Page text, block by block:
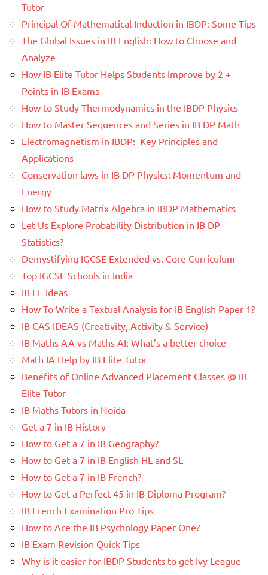
Tutor
Principal Of Mathematical Induction in IBDP: Some Tips
The Global Issues in IB English: How to Choose and
Analyze
How IB Elite Tutor Helps Students Improve by 2 +
Points in IB Exams
How to Study Thermodynamics in the IBDP Physics
How to Master Sequences and Series in IB DP Math
Electromagnetism in IBDP: Key Principles and
Applications
Conservation laws in IB DP Physics: Momentum and
Energy
How to Study Matrix Algebra in IBDP Mathematics
Let Us Explore Probability Distribution in IB DP
Statistics?
Demystifying IGCSE Extended vs. Core Curriculum
Top IGCSE Schools in India
IB EE Ideas
How To Write a Textual Analysis for IB English Paper 1?
IB CAS IDEAS (Creativity, Activity & Service)
IB Maths AA vs Maths AI: What’s a better choice
Math IA Help by IB Elite Tutor
Benefits of Online Advanced Placement Classes @ IB
Elite Tutor
IB Maths Tutors in Noida
Get a 7 in IB History
How to Get a 7 in IB Geography?
How to Get a 7 in IB English HL and SL
How to Get a 7 in IB French?
How to Get a Perfect 45 in IB Diploma Program?
IB French Examination Pro Tips
How to Ace the IB Psychology Paper One?
IB Exam Revision Quick Tips
Why is it easier for IBDP Students to get Ivy League